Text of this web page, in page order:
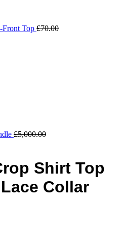
Front Top £70.00
£5,000.00
Shirt Top
Collar